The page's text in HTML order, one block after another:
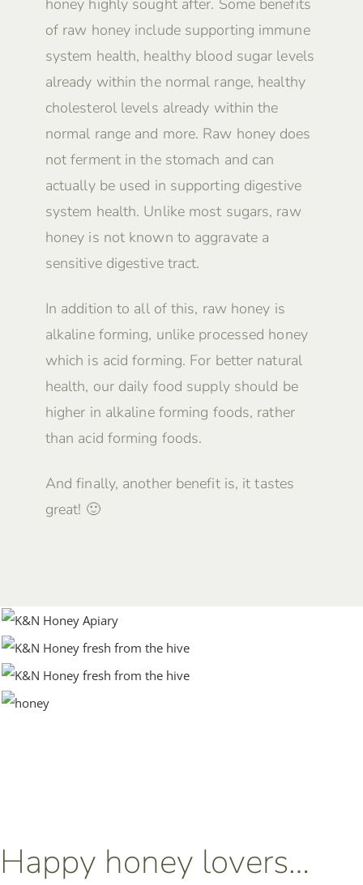
honey highly sought after. Some benefits
of raw honey include supporting immune
system health, healthy blood sugar levels
already within the normal range, healthy
cholesterol levels already within the
normal range and more. Raw honey does
not ferment in the stomach and can
actually be used in supporting digestive
system health. Unlike most sugars, raw
honey is not known to aggravate a
sensitive digestive tract.
In addition to all of this, raw honey is
alkaline forming, unlike processed honey
which is acid forming. For better natural
health, our daily food supply should be
higher in alkaline forming foods, rather
than acid forming foods.
And finally, another benefit is, it tastes
great! 🙂
Happy honey lovers…